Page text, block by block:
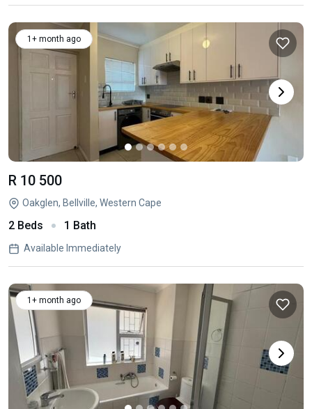
1+ month ago
R 10 500
Oakglen, Bellville, Western Cape
2 Beds 1 Bath
Available Immediately
1+ month ago